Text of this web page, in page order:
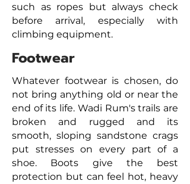
such as ropes but always check
before arrival, especially with
climbing equipment.
Footwear
Whatever footwear is chosen, do
not bring anything old or near the
end of its life. Wadi Rum's trails are
broken and rugged and its
smooth, sloping sandstone crags
put stresses on every part of a
shoe. Boots give the best
protection but can feel hot, heavy